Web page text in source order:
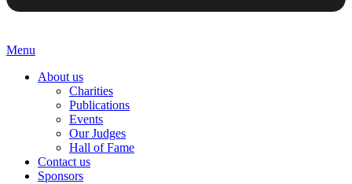
Menu
About us
Charities
Publications
Events
Our Judges
Hall of Fame
Contact us
Sponsors